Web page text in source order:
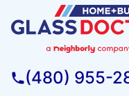
(480) 955-